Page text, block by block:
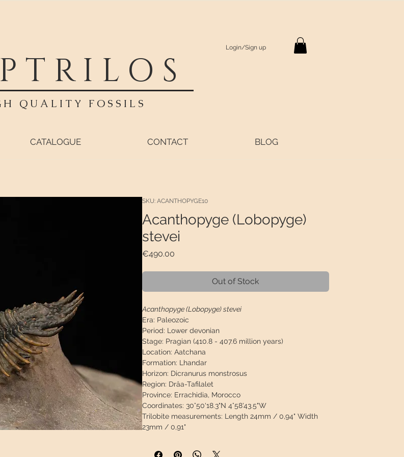
QUALITY FOSSILS
Login/Sign up
CATALOGUE CONTACT BLOG
SKU: ACANTHOPYGE10
Acanthopyge (Lobopyge)
stevei
€490.00Price
Out of Stock
Acanthopyge (Lobopyge) stevei
Era: Paleozoic
Period: Lower devonian
Stage: Pragian (410.8 - 407.6 million years)
Location: Aatchana
Formation: Lhandar
Horizon: Dicranurus monstrosus
Region: Drâa-Tafilalet
Province: Errachidia, Morocco
Coordinates: 30°50'18.3"N 4°58'43.5"W
Trilobite measurements: Length 24mm / 0,94" Width
23mm / 0,91"